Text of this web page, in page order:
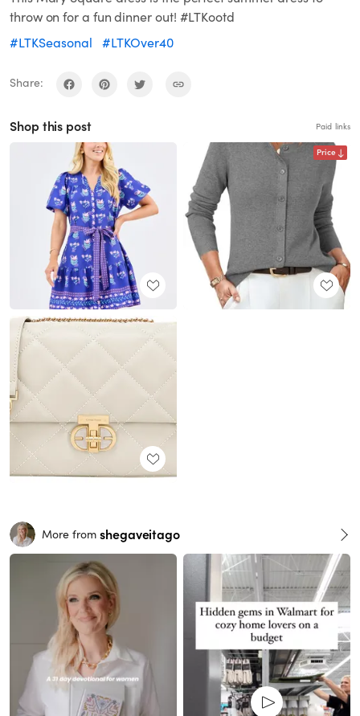
throw on for a fun dinner out! #LTKootd
#LTKSeasonal
#LTKOver40
Share:
Shop this post Paid links
Price
More from shegaveitago